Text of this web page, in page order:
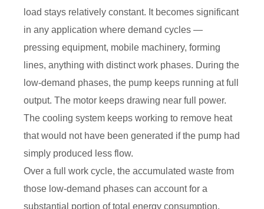
load stays relatively constant. It becomes significant
in any application where demand cycles —
pressing equipment, mobile machinery, forming
lines, anything with distinct work phases. During the
low-demand phases, the pump keeps running at full
output. The motor keeps drawing near full power.
The cooling system keeps working to remove heat
that would not have been generated if the pump had
simply produced less flow.
Over a full work cycle, the accumulated waste from
those low-demand phases can account for a
substantial portion of total energy consumption.